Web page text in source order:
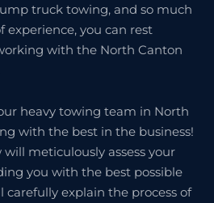
truck towing, and so much
experience, you can rest
with the North Canton
heavy towing team in North
with the best in the business!
meticulously assess your
you with the best possible
explain the process of